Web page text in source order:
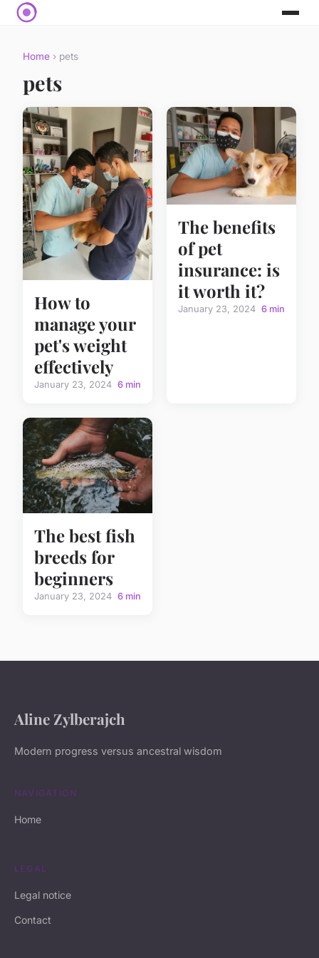
Home › pets
pets
How to
manage your
pet's weight
effectively
January 23, 2024 6 min
The benefits
of pet
insurance: is
it worth it?
January 23, 2024 6 min
The best fish
breeds for
beginners
January 23, 2024 6 min
Aline Zylberajch
Modern progress versus ancestral wisdom
NAVIGATION
Home
LEGAL
Legal notice
Contact